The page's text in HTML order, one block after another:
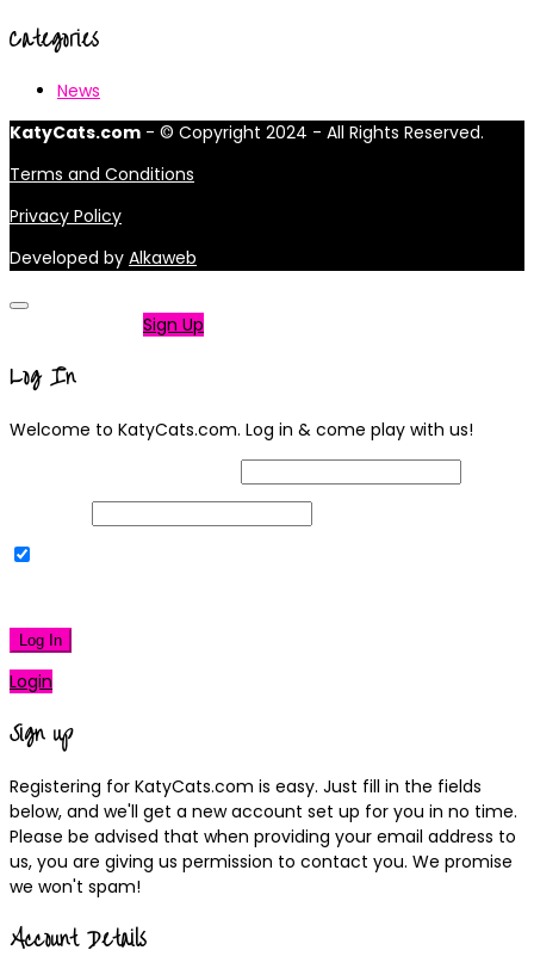
Categories
News
KatyCats.com - © Copyright 2024 - All Rights Reserved.
Terms and Conditions
Privacy Policy
Developed by Alkaweb
Sign Up
Log In
Welcome to KatyCats.com. Log in & come play with us!
Log In
Login
Sign up
Registering for KatyCats.com is easy. Just fill in the fields
below, and we'll get a new account set up for you in no time.
Please be advised that when providing your email address to
us, you are giving us permission to contact you. We promise
we won't spam!
Account Details